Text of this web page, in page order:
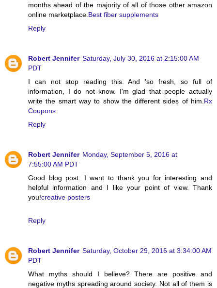
months ahead of the majority of all of those other amazon
online marketplace. Best fiber supplements
Reply
Robert Jennifer Saturday, July 30, 2016 at 2:15:00 AM
PDT
I can not stop reading this. And 'so fresh, so full of
information, I do not know. I'm glad that people actually
write the smart way to show the different sides of him. Rx
Coupons
Reply
Robert Jennifer Monday, September 5, 2016 at
7:55:00 AM PDT
Good blog post. I want to thank you for interesting and
helpful information and I like your point of view. Thank
you!creative posters
Reply
Robert Jennifer Saturday, October 29, 2016 at 3:34:00 AM
PDT
What myths should I believe? There are positive and
negative myths spreading around society. Not all of them is